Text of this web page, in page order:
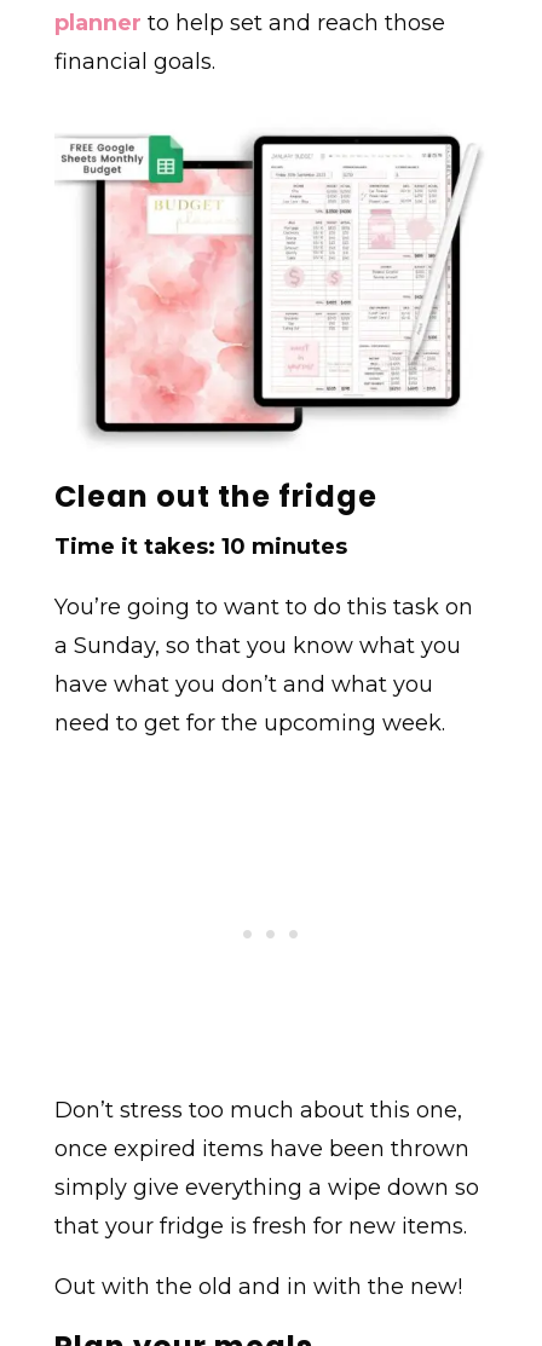
planner to help set and reach those
financial goals.
Clean out the fridge
Time it takes: 10 minutes
You’re going to want to do this task on
a Sunday, so that you know what you
have what you don’t and what you
need to get for the upcoming week.
Don’t stress too much about this one,
once expired items have been thrown
simply give everything a wipe down so
that your fridge is fresh for new items.
Out with the old and in with the new!